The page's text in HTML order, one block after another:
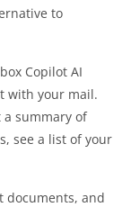
to
Copilot AI
with your mail.
a summary of
see a list of your
documents, and